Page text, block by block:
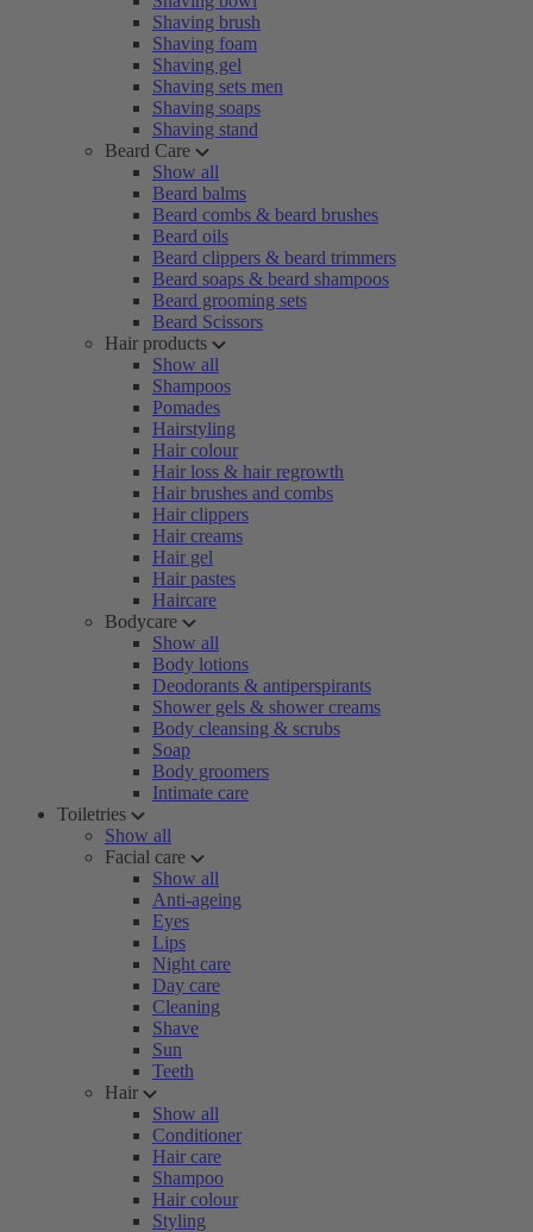
Shaving brush
Shaving foam
Shaving gel
Shaving sets men
Shaving soaps
Shaving stand
Beard Care
Show all
Beard balms
Beard combs & beard brushes
Beard oils
Beard clippers & beard trimmers
Beard soaps & beard shampoos
Beard grooming sets
Beard Scissors
Hair products
Show all
Shampoos
Pomades
Hairstyling
Hair colour
Hair loss & hair regrowth
Hair brushes and combs
Hair clippers
Hair creams
Hair gel
Hair pastes
Haircare
Bodycare
Show all
Body lotions
Deodorants & antiperspirants
Shower gels & shower creams
Body cleansing & scrubs
Soap
Body groomers
Intimate care
Toiletries
Show all
Facial care
Show all
Anti-ageing
Eyes
Lips
Night care
Day care
Cleaning
Shave
Sun
Teeth
Hair
Show all
Conditioner
Hair care
Shampoo
Hair colour
Styling